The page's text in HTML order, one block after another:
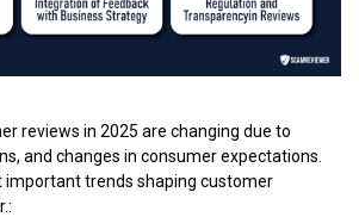
reviews in 2025 are changing due to
and changes in consumer expectations.
important trends shaping customer